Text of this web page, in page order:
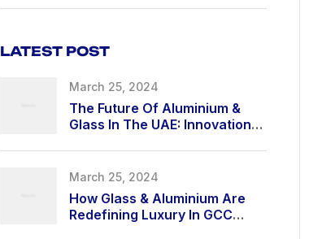
LATEST POST
March 25, 2024
The Future Of Aluminium &
Glass In The UAE: Innovation
March 25, 2024
How Glass & Aluminium Are
Redefining Luxury In GCC